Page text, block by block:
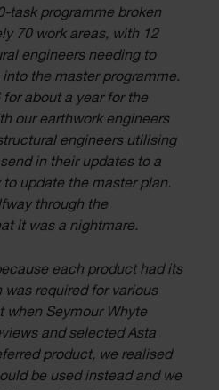
task programme broken
70 work areas, with 12
engineers needing to
the master programme.
for about a year for the
our earthwork engineers
engineers utilising
in their updates to a
update the master plan.
through the
it was a nightmare.
each product had its
required for various
when Seymour Whyte
and selected Asta
product, we realised
be used instead and we